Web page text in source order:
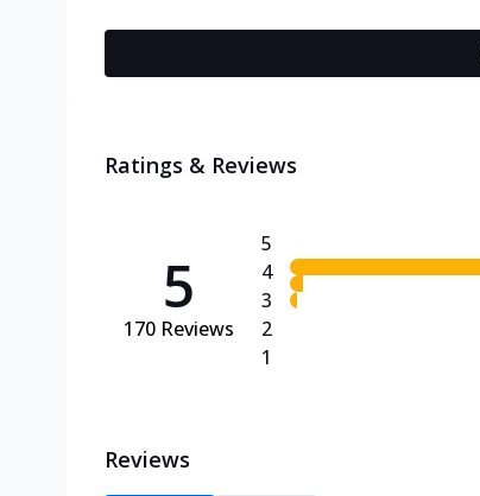
Ratings & Reviews
5
170 Reviews
5
4
3
2
1
Reviews